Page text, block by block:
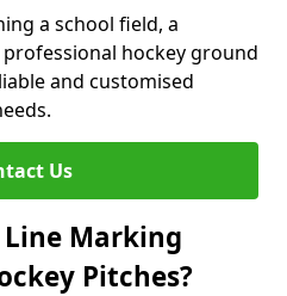
a school field, a
hockey ground
and customised
Us
Marking
Pitches?